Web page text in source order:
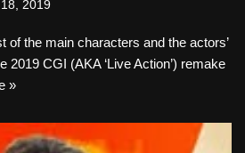
2019
of the main characters and the actors’
2019 CGI (AKA ‘Live Action’) remake
»